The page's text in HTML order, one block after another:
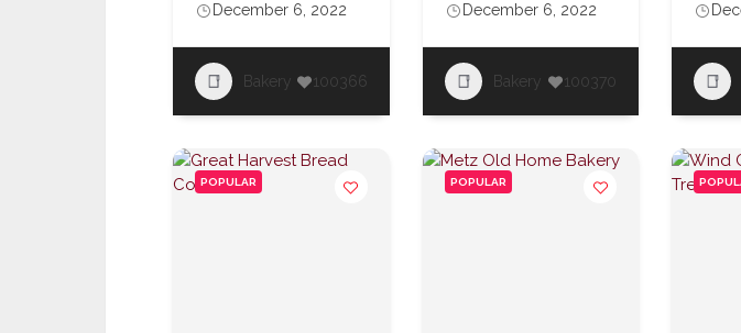
December 6, 2022
Bakery 100366
December 6, 2022
Bakery 100370
POPULAR POPULAR